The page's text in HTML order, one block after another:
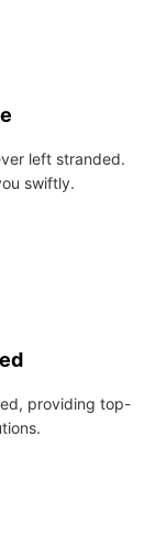
left stranded.
swiftly.
providing top-